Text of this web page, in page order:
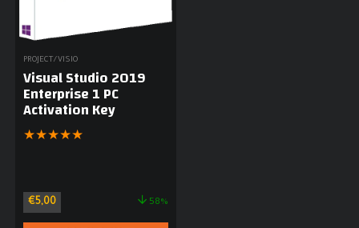
PROJECT/VISIO
Visual Studio 2019
Enterprise 1 PC
Activation Key
★★★★★
€5,00 58%